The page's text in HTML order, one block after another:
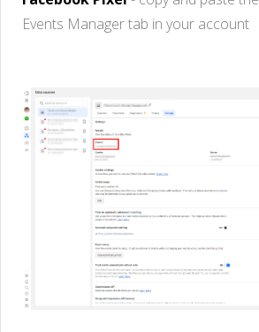
Events Managertab in your account